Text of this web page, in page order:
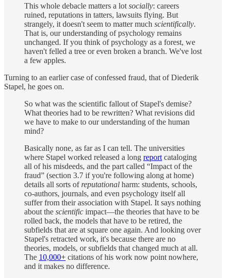
This whole debacle matters a lot socially: careers
ruined, reputations in tatters, lawsuits flying. But
strangely, it doesn't seem to matter much scientifically.
That is, our understanding of psychology remains
unchanged. If you think of psychology as a forest, we
haven't felled a tree or even broken a branch. We've lost
a few apples.
Turning to an earlier case of confessed fraud, that of Diederik
Stapel, he goes on.
So what was the scientific fallout of Stapel's demise?
What theories had to be rewritten? What revisions did
we have to make to our understanding of the human
mind?
Basically none, as far as I can tell. The universities
where Stapel worked released a long report cataloging
all of his misdeeds, and the part called “Impact of the
fraud” (section 3.7 if you're following along at home)
details all sorts of reputational harm: students, schools,
co-authors, journals, and even psychology itself all
suffer from their association with Stapel. It says nothing
about the scientific impact—the theories that have to be
rolled back, the models that have to be retired, the
subfields that are at square one again. And looking over
Stapel's retracted work, it's because there are no
theories, models, or subfields that changed much at all.
The 10,000+ citations of his work now point nowhere,
and it makes no difference.